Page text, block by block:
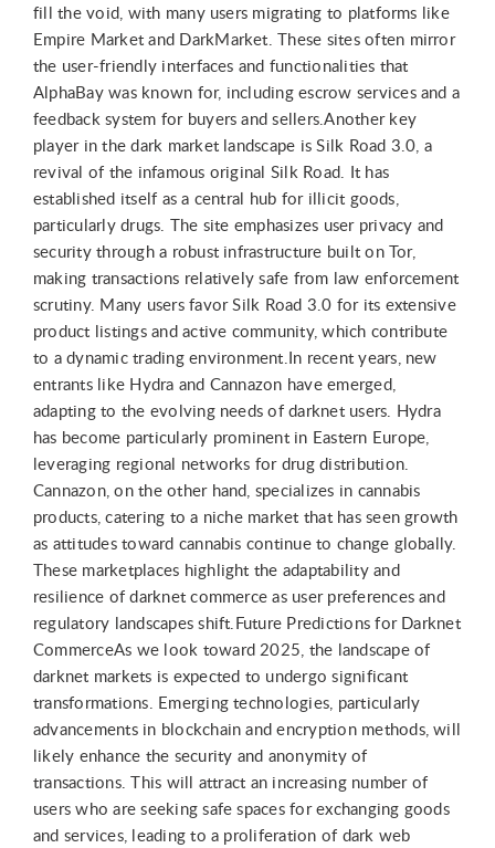
fill the void, with many users migrating to platforms like
Empire Market and DarkMarket. These sites often mirror
the user-friendly interfaces and functionalities that
AlphaBay was known for, including escrow services and a
feedback system for buyers and sellers.Another key
player in the dark market landscape is Silk Road 3.0, a
revival of the infamous original Silk Road. It has
established itself as a central hub for illicit goods,
particularly drugs. The site emphasizes user privacy and
security through a robust infrastructure built on Tor,
making transactions relatively safe from law enforcement
scrutiny. Many users favor Silk Road 3.0 for its extensive
product listings and active community, which contribute
to a dynamic trading environment.In recent years, new
entrants like Hydra and Cannazon have emerged,
adapting to the evolving needs of darknet users. Hydra
has become particularly prominent in Eastern Europe,
leveraging regional networks for drug distribution.
Cannazon, on the other hand, specializes in cannabis
products, catering to a niche market that has seen growth
as attitudes toward cannabis continue to change globally.
These marketplaces highlight the adaptability and
resilience of darknet commerce as user preferences and
regulatory landscapes shift.Future Predictions for Darknet
CommerceAs we look toward 2025, the landscape of
darknet markets is expected to undergo significant
transformations. Emerging technologies, particularly
advancements in blockchain and encryption methods, will
likely enhance the security and anonymity of
transactions. This will attract an increasing number of
users who are seeking safe spaces for exchanging goods
and services, leading to a proliferation of dark web